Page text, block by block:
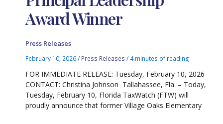
Award Winner
Press Releases
February 10, 2026/ Press Releases / 4 minutes of reading
FOR IMMEDIATE RELEASE: Tuesday, February 10, 2026
CONTACT: Christina Johnson Tallahassee, Fla. – Today,
Tuesday, February 10, Florida TaxWatch (FTW) will
proudly announce that former Village Oaks Elementary